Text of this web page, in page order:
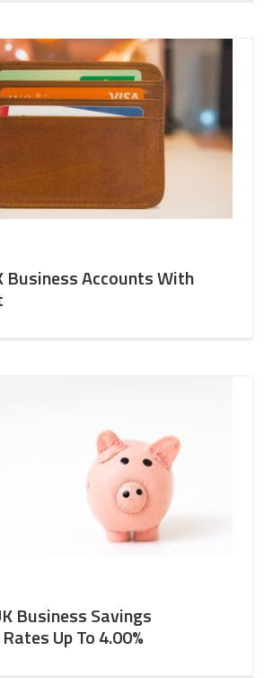
Business Accounts With
Business Savings
Up To 4.00%